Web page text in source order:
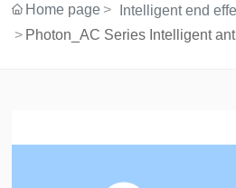
Home page
Intelligent end
Photon_AC Series Intelligent